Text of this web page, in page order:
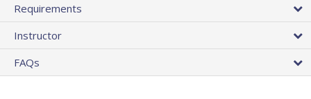
Requirements
Instructor
FAQs